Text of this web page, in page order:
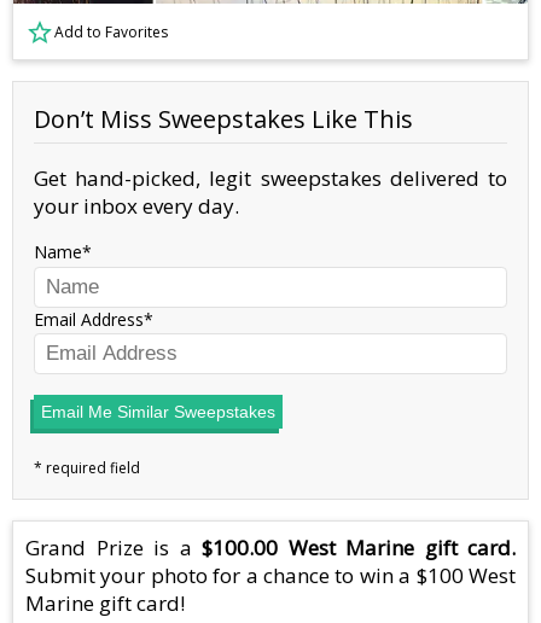
Add to Favorites
Don’t Miss Sweepstakes Like This
Get hand-picked, legit sweepstakes delivered to
your inbox every day.
Name
Email Address
Email Me Similar Sweepstakes
Grand Prize is a $100.00 West Marine gift card.
Submit your photo for a chance to win a $100 West
Marine gift card!